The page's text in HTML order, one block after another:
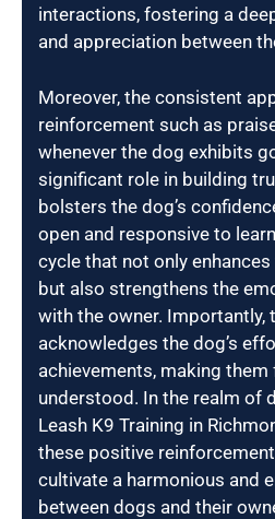
interactions, fostering a
and appreciation between
Moreover, the consistent
reinforcement such as
whenever the dog exhibits
significant role in building
bolsters the dog’s
open and responsive to
cycle that not only enhances
but also strengthens the
with the owner. Importantly,
acknowledges the dog’s
achievements, making them
understood. In the realm of
Leash K9 Training in
these positive
cultivate a harmonious and
between dogs and their